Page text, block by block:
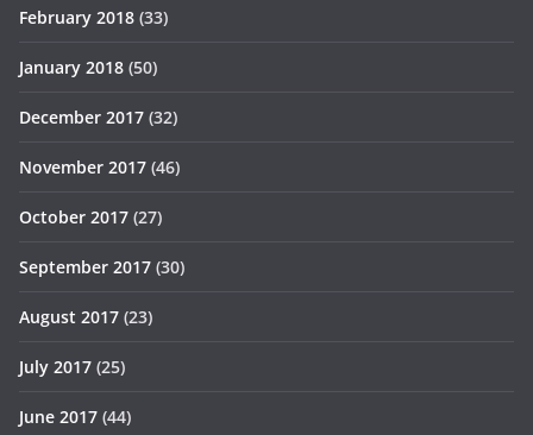
February 2018 (33)
January 2018 (50)
December 2017 (32)
November 2017 (46)
October 2017 (27)
September 2017 (30)
August 2017 (23)
July 2017 (25)
June 2017 (44)